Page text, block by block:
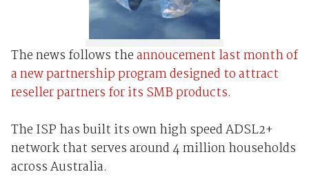
The news follows theannoucement last month of
a new partnership program designed to attract
reseller partners for its SMB products.
The ISP has built its own high speed ADSL2+
network that serves around 4 million households
across Australia.